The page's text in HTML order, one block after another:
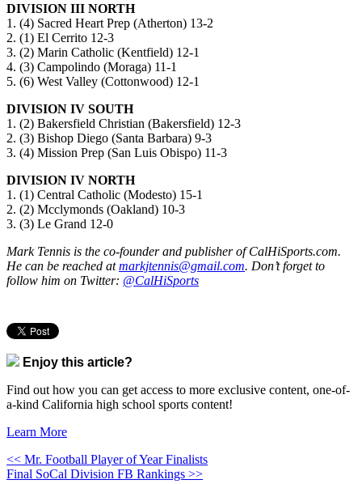
DIVISION III NORTH
1. (4) Sacred Heart Prep (Atherton) 13-2
2. (1) El Cerrito 12-3
3. (2) Marin Catholic (Kentfield) 12-1
4. (3) Campolindo (Moraga) 11-1
5. (6) West Valley (Cottonwood) 12-1
DIVISION IV SOUTH
1. (2) Bakersfield Christian (Bakersfield) 12-3
2. (3) Bishop Diego (Santa Barbara) 9-3
3. (4) Mission Prep (San Luis Obispo) 11-3
DIVISION IV NORTH
1. (1) Central Catholic (Modesto) 15-1
2. (2) Mcclymonds (Oakland) 10-3
3. (3) Le Grand 12-0
Mark Tennis is the co-founder and publisher of CalHiSports.com.
He can be reached atmarkjtennis@gmail.com. Don’t forget to
follow him on Twitter: @CalHiSports
Enjoy this article?
Find out how you can get access to more exclusive content, one-of-
a-kind California high school sports content!
Learn More
<< Mr. Football Player of Year Finalists
Final SoCal Division FB Rankings >>